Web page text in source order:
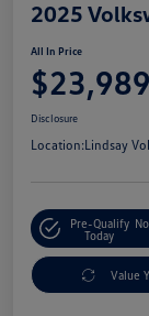
2025
All In Price
$23,989
Disclosure
Location:Lindsay
Pre-Qualify
Today
Value